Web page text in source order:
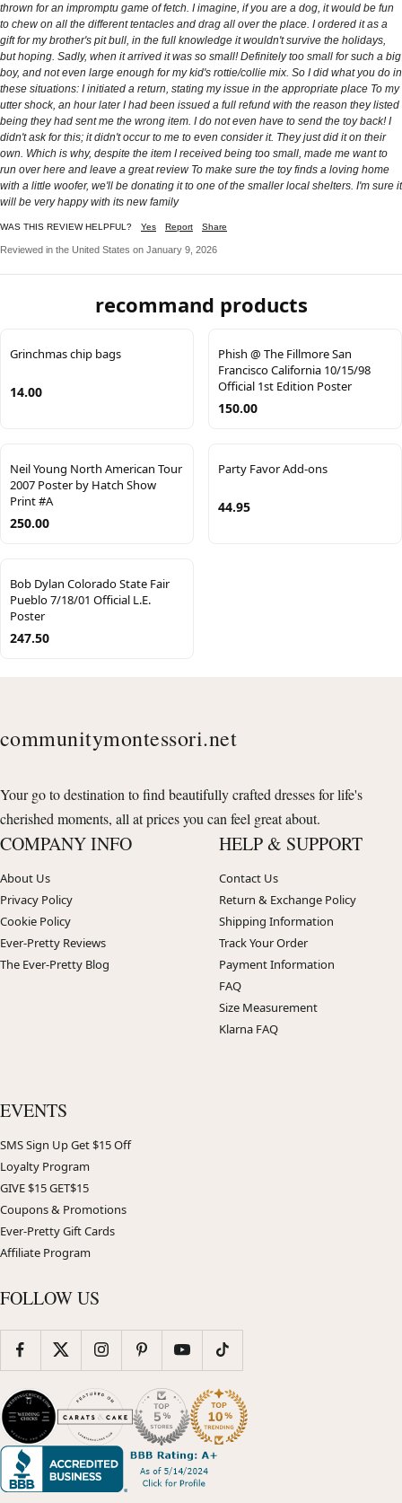
thrown for an impromptu game of fetch. I imagine, if you are a dog, it would be fun
to chew on all the different tentacles and drag all over the place. I ordered it as a
gift for my brother's pit bull, in the full knowledge it wouldn't survive the holidays,
but hoping. Sadly, when it arrived it was so small! Definitely too small for such a big
boy, and not even large enough for my kid's rottie/collie mix. So I did what you do in
these situations: I initiated a return, stating my issue in the appropriate place To my
utter shock, an hour later I had been issued a full refund with the reason they listed
being they had sent me the wrong item. I do not even have to send the toy back! I
didn't ask for this; it didn't occur to me to even consider it. They just did it on their
own. Which is why, despite the item I received being too small, made me want to
run over here and leave a great review To make sure the toy finds a loving home
with a little woofer, we'll be donating it to one of the smaller local shelters. I'm sure it
will be very happy with its new family
WAS THIS REVIEW HELPFUL? Yes Report Share
Reviewed in the United States on January 9, 2026
recommand products
Grinchmas chip bags
14.00
Phish @ The Fillmore San
Francisco California 10/15/98
Official 1st Edition Poster
150.00
Neil Young North American Tour
2007 Poster by Hatch Show
Print #A
250.00
Party Favor Add-ons
44.95
Bob Dylan Colorado State Fair
Pueblo 7/18/01 Official L.E.
Poster
247.50
communitymontessori.net
Your go to destination to find beautifully crafted dresses for life's
cherished moments, all at prices you can feel great about.
COMPANY INFO
About Us
Privacy Policy
Cookie Policy
Ever-Pretty Reviews
The Ever-Pretty Blog
HELP & SUPPORT
Contact Us
Return & Exchange Policy
Shipping Information
Track Your Order
Payment Information
FAQ
Size Measurement
Klarna FAQ
EVENTS
SMS Sign Up Get $15 Off
Loyalty Program
GIVE $15 GET$15
Coupons & Promotions
Ever-Pretty Gift Cards
Affiliate Program
FOLLOW US